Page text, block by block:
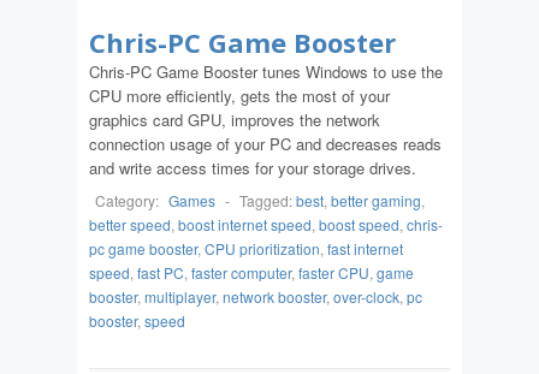
Chris-PC Game Booster
Chris-PC Game Booster tunes Windows to use the
CPU more efficiently, gets the most of your
graphics card GPU, improves the network
connection usage of your PC and decreases reads
and write access times for your storage drives.
Category: Games - Tagged:best, better gaming,
better speed, boost internet speed, boost speed, chris-
pc game booster, CPU prioritization, fast internet
speed, fast PC, faster computer, faster CPU, game
booster, multiplayer, network booster, over-clock, pc
booster, speed